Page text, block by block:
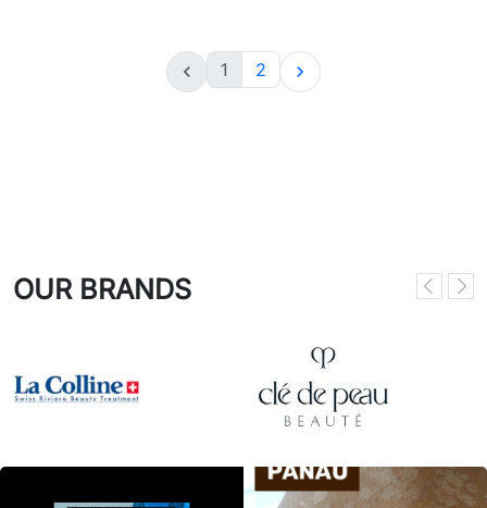
 1 2 
OUR BRANDS